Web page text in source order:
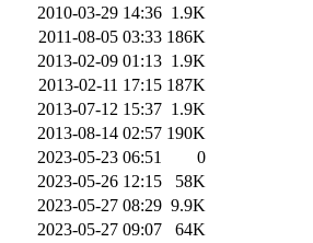
2010-03-29 14:36 1.9K
2011-08-05 03:33 186K
2013-02-09 01:13 1.9K
2013-02-11 17:15 187K
2013-07-12 15:37 1.9K
2013-08-14 02:57 190K
2023-05-23 06:51
0
2023-05-26 12:15
58K
2023-05-27 08:29 9.9K
2023-05-27 09:07
64K